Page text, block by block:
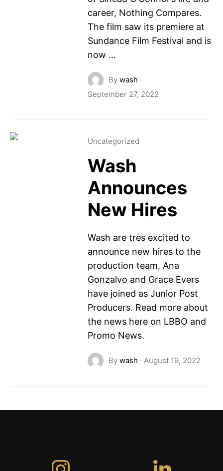
career, Nothing Compares.
The film saw its premiere at
Sundance Film Festival and is
now …
By wash ·
September 27, 2022
Uncategorized
Wash
Announces
New Hires
Wash are très excited to
announce new hires to the
production team, Ana
Gonzalvo and Grace Evers
have joined as Junior Post
Producers. Read more about
the news here on LBBO and
Promo News.
By wash · August 19, 2022